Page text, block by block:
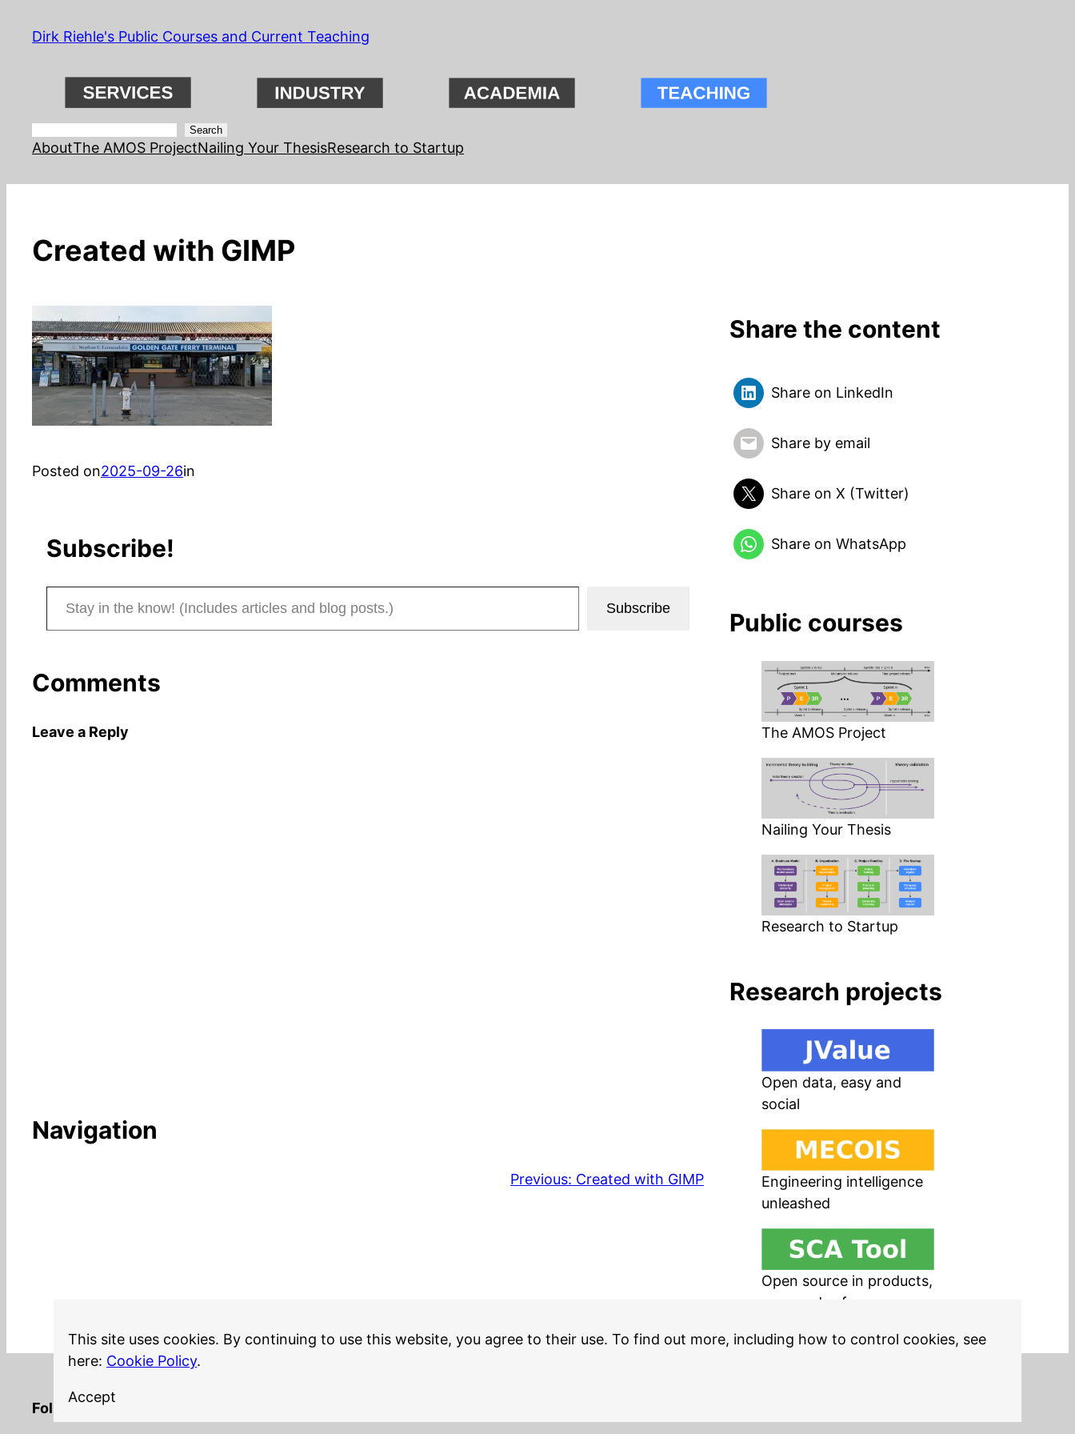
SkipDirk Riehle's Public Courses and Current Teaching
Search Search
AboutThe AMOS ProjectNailing Your ThesisResearch to Startup
Created with GIMP
Posted on2025-09-26in
Subscribe!
Stay in the know! (Includes articles and blog posts.)
Subscribe
Comments
Leave a Reply
Navigation
Previous: Created with GIMP
Share the content
Share on LinkedIn
Share by email
Share on X (Twitter)
Share on WhatsApp
Public courses
The AMOS Project
Nailing Your Thesis
Research to Startup
Research projects
Open data, easy and
social
Engineering intelligence
unleashed
Open source in products,
easy and safe
This site uses cookies. By continuing to use this website, you agree to their use. To find out more, including how to control cookies, see
here: Cookie Policy.
Accept
Follow me on